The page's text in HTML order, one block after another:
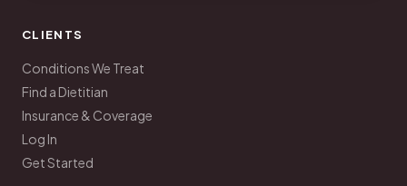
CLIENTS
Conditions We Treat
Find a Dietitian
Insurance & Coverage
Log In
Get Started